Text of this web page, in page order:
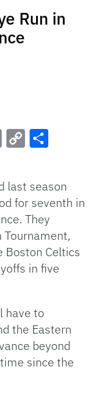
Run in
Link
last season
for seventh in
They
Boston Celtics
in five
have to
the Eastern
beyond
since the